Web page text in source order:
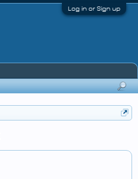
Log in or Sign up